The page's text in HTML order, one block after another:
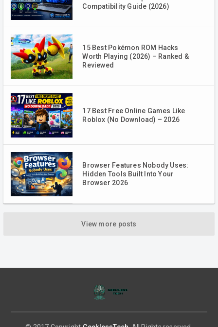
Compatibility Guide (2026)
15 Best Pokémon ROM Hacks
Worth Playing (2026) – Ranked &
Reviewed
17 Best Free Online Games Like
Roblox (No Download) – 2026
Browser Features Nobody Uses:
Hidden Tools Built Into Your
Browser 2026
View more posts